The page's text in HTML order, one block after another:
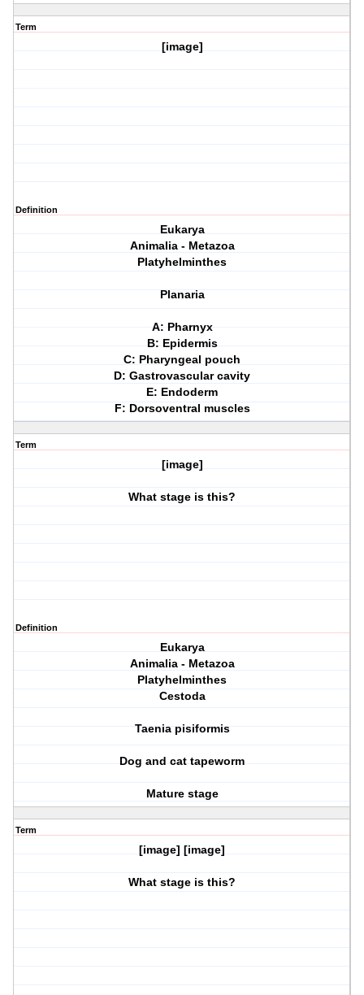
Term
[image]
Definition
Eukarya
Animalia - Metazoa
Platyhelminthes
Planaria
A: Pharnyx
B: Epidermis
C: Pharyngeal pouch
D: Gastrovascular cavity
E: Endoderm
F: Dorsoventral muscles
Term
[image]
What stage is this?
Definition
Eukarya
Animalia - Metazoa
Platyhelminthes
Cestoda
Taenia pisiformis
Dog and cat tapeworm
Mature stage
Term
[image] [image]
What stage is this?